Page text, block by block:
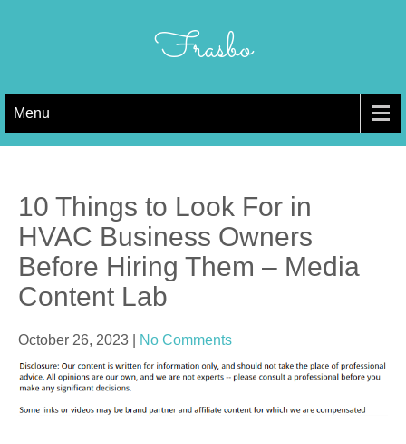
Frasbo
Menu
10 Things to Look For in
HVAC Business Owners
Before Hiring Them – Media
Content Lab
October 26, 2023 No Comments